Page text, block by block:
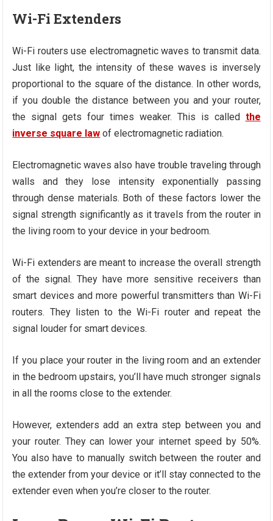
Wi-Fi Extenders
Wi-Fi routers use electromagnetic waves to transmit data.
Just like light, the intensity of these waves is inversely
proportional to the square of the distance. In other words,
if you double the distance between you and your router,
the signal gets four times weaker. This is called the
inverse square law of electromagnetic radiation.
Electromagnetic waves also have trouble traveling through
walls and they lose intensity exponentially passing
through dense materials. Both of these factors lower the
signal strength significantly as it travels from the router in
the living room to your device in your bedroom.
Wi-Fi extenders are meant to increase the overall strength
of the signal. They have more sensitive receivers than
smart devices and more powerful transmitters than Wi-Fi
routers. They listen to the Wi-Fi router and repeat the
signal louder for smart devices.
If you place your router in the living room and an extender
in the bedroom upstairs, you’ll have much stronger signals
in all the rooms close to the extender.
However, extenders add an extra step between you and
your router. They can lower your internet speed by 50%.
You also have to manually switch between the router and
the extender from your device or it’ll stay connected to the
extender even when you’re closer to the router.